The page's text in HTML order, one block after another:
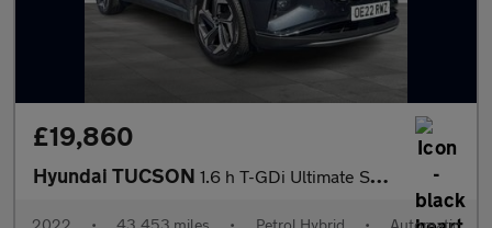
£19,860
Hyundai TUCSON 1.6 h T-GDi Ultimate SUV 5dr Petrol Hybrid Auto Euro 6 (s/s) (23
2022 • 43,453 miles • Petrol Hybrid • Automatic